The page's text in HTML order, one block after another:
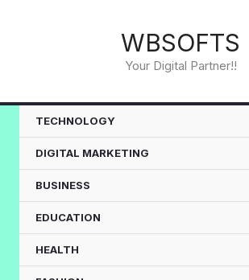
WBSOFTS
Your Digital Partner!!
TECHNOLOGY
DIGITAL MARKETING
BUSINESS
EDUCATION
HEALTH